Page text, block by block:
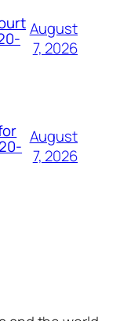
August
7, 2026
August
7, 2026